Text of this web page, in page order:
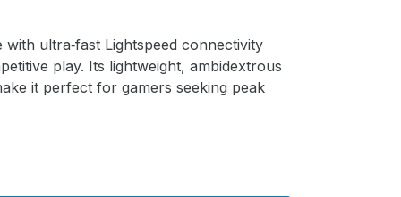
ultra‑fast Lightspeed connectivity
play. Its lightweight, ambidextrous
it perfect for gamers seeking peak